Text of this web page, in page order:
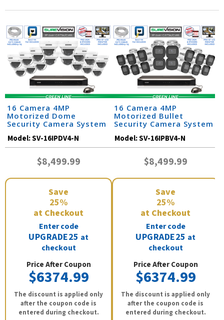
16 Camera 4MP
Motorized Dome
Security Camera System
Model:SV-16IPDV4-N
$8,499.99
Save
25%
at Checkout
Enter code
UPGRADE25 at
checkout
Price After Coupon
$6374.99
The discount is applied only
after the coupon code is
entered during checkout.
16 Camera 4MP
Motorized Bullet
Security Camera System
Model:SV-16IPBV4-N
$8,499.99
Save
25%
at Checkout
Enter code
UPGRADE25 at
checkout
Price After Coupon
$6374.99
The discount is applied only
after the coupon code is
entered during checkout.